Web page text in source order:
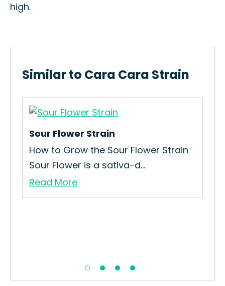
high.
Similar to Cara Cara Strain
Sour Flower Strain
How to Grow the Sour Flower Strain
Sour Flower is a sativa-d...
Read More